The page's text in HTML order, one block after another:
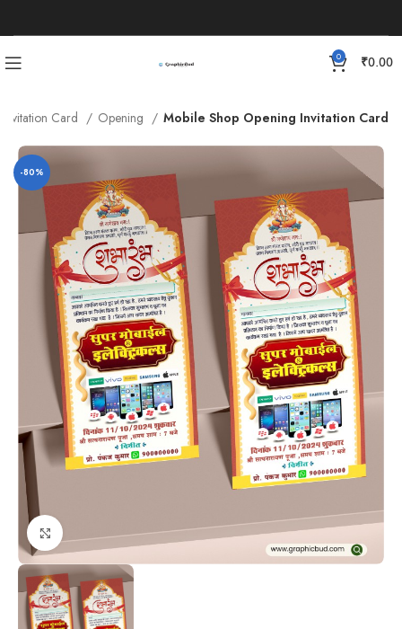
0 ₹0.00
Invitation Card Opening Mobile Shop Opening Invitation Card
-80%
Click to enlarge